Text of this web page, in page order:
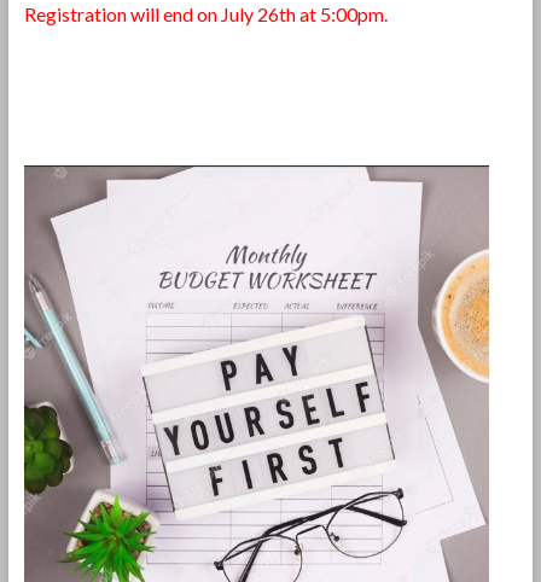
Registration will end on July 26th at 5:00pm.